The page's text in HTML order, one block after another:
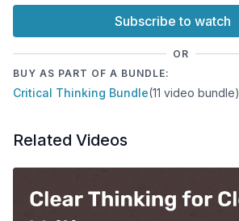
Subscribe to watch
OR
BUY AS PART OF A BUNDLE:
Critical Thinking Bundle(11 video bundle)
Related Videos